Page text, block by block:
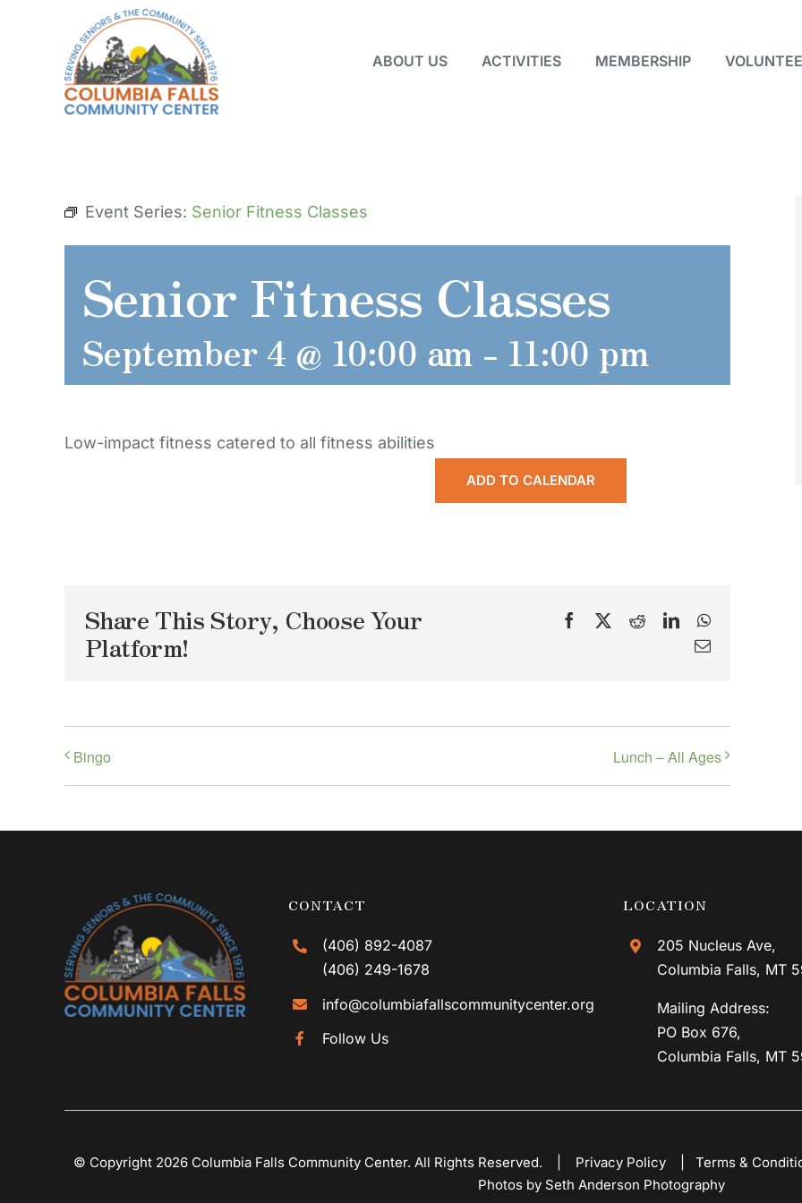
ABOUT US ACTIVITIES MEMBERSHIP
Event Series: Senior Fitness Classes
Senior Fitness Classes
September 4 @ 10:00 am - 11:00 pm
Low-impact fitness catered to all fitness abilities
ADD TO CALENDAR
Share This Story, Choose Your
Platform!
Facebook
X RedditLinkedInWhatsApp
Email
Bingo Lunch – All Ages
CONTACT
(406) 892-4087
(406) 249-1678
info@columbiafallscommunitycenter.org
Follow Us
LOCATION
205 Nucleus Ave,
Columbia Falls, MT
Mailing Address:
PO Box 676,
Columbia Falls, MT
© Copyright 2026 Columbia Falls Community Center. All Rights Reserved. | Privacy Policy Terms &
Photos by Seth Anderson Photography